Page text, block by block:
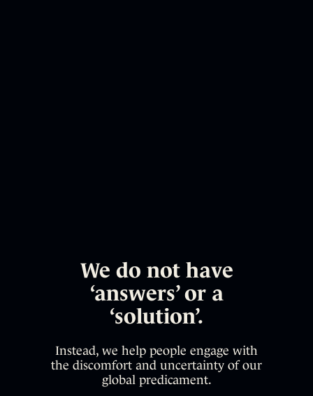
We do not have
‘answers’ or a
‘solution’.
Instead, we help people engage with
the discomfort and uncertainty of our
global predicament.